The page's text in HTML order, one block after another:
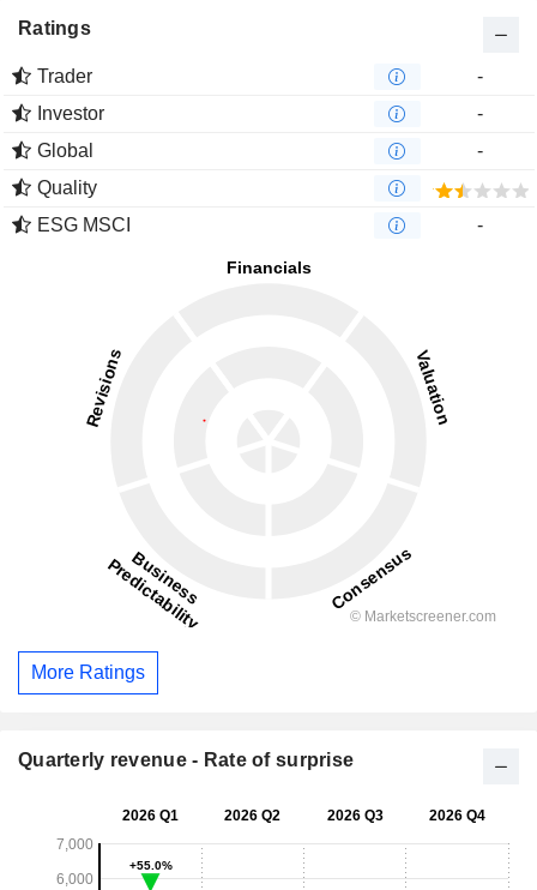
Ratings
Trader
-
Investor
-
Global
-
Quality
ESG MSCI
-
More Ratings
Quarterly revenue - Rate of surprise